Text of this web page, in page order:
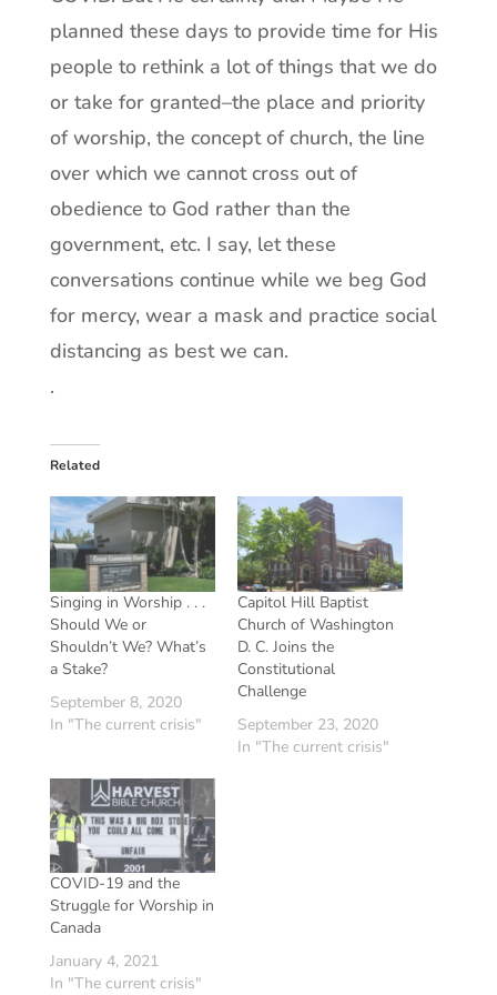
planned these days to provide time for His
people to rethink a lot of things that we do
or take for granted–the place and priority
of worship, the concept of church, the line
over which we cannot cross out of
obedience to God rather than the
government, etc. I say, let these
conversations continue while we beg God
for mercy, wear a mask and practice social
distancing as best we can.
.
Related
Singing in Worship . . .
Should We or
Shouldn’t We? What’s
a Stake?
September 8, 2020
In "The current crisis"
Capitol Hill Baptist
Church of Washington
D. C. Joins the
Constitutional
Challenge
September 23, 2020
In "The current crisis"
COVID-19 and the
Struggle for Worship in
Canada
January 4, 2021
In "The current crisis"